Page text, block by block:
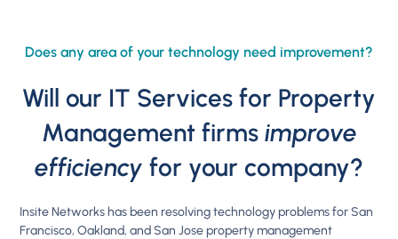
Does any area of your technology need improvement?
Will our IT Services for Property
Management firms improve
efficiency for your company?
Insite Networks has been resolving technology problems for San
Francisco, Oakland, and San Jose property management